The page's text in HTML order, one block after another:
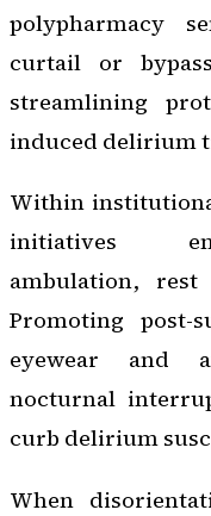
polypharmacy
curtail or
streamlining
induced delirium
Within
initiatives
ambulation, rest
Promoting post-
eyewear and
nocturnal
curb delirium
When